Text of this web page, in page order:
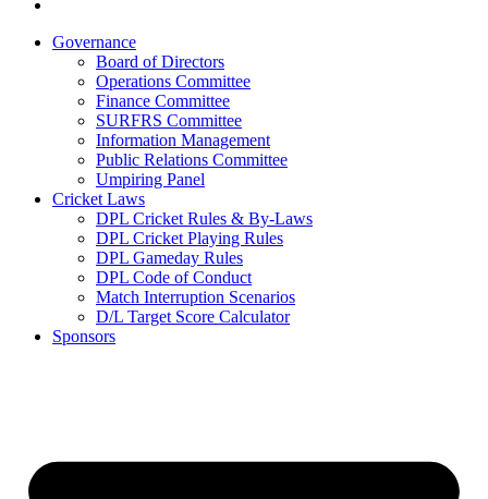
Governance
Board of Directors
Operations Committee
Finance Committee
SURFRS Committee
Information Management
Public Relations Committee
Umpiring Panel
Cricket Laws
DPL Cricket Rules & By-Laws
DPL Cricket Playing Rules
DPL Gameday Rules
DPL Code of Conduct
Match Interruption Scenarios
D/L Target Score Calculator
Sponsors